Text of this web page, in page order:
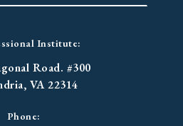
Institute:
Road. #300
VA 22314
Phone: